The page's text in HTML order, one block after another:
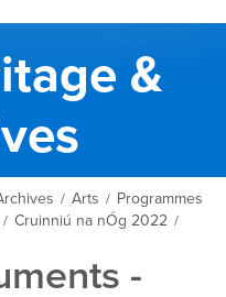
&
/ Arts / Programmes
/ Cruinniú na nÓg 2022 /
-